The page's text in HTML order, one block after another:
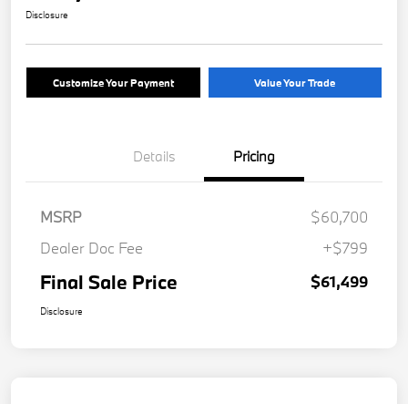
Disclosure
Customize Your Payment Value Your Trade
Details Pricing
MSRP
$60,700
Dealer Doc Fee
+$799
Final Sale Price $61,499
Disclosure